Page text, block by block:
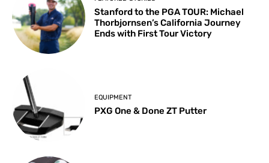
Stanford to the PGA TOUR: Michael
Thorbjornsen’s California Journey
Ends with First Tour Victory
EQUIPMENT
PXG One & Done ZT Putter